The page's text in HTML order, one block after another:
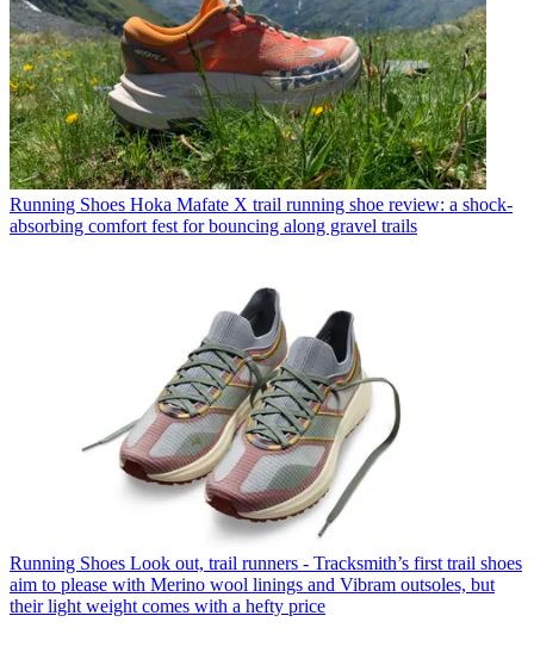
Running Shoes Hoka Mafate X trail running shoe review: a shock-
absorbing comfort fest for bouncing along gravel trails
Running Shoes Look out, trail runners - Tracksmith’s first trail shoes
aim to please with Merino wool linings and Vibram outsoles, but
their light weight comes with a hefty price